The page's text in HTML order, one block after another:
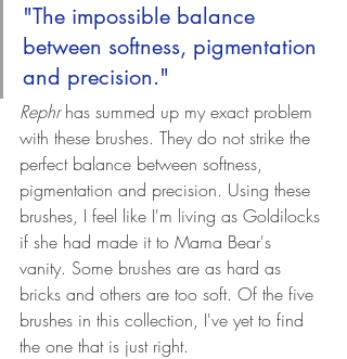
"The impossible balance
between softness, pigmentation
and precision."
Rephr has summed up my exact problem
with these brushes. They do not strike the
perfect balance between softness,
pigmentation and precision. Using these
brushes, I feel like I'm living as Goldilocks
if she had made it to Mama Bear's
vanity. Some brushes are as hard as
bricks and others are too soft. Of the five
brushes in this collection, I've yet to find
the one that is just right.